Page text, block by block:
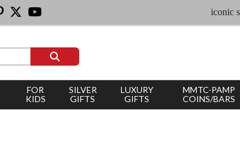
iconic silver
FOR
KIDS
SILVER
GIFTS
LUXURY
GIFTS
MMTC-PAMP
COINS/BARS